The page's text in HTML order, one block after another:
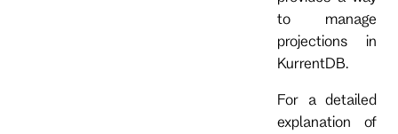
to manage
projections in
KurrentDB.
For a detailed
explanation of